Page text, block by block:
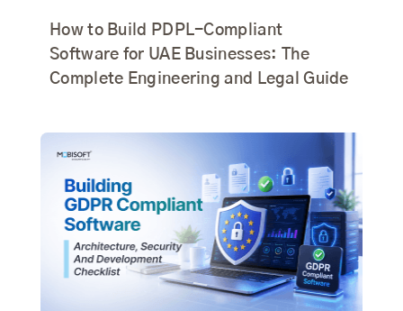
How to Build PDPL-Compliant
Software for UAE Businesses: The
Complete Engineering and Legal Guide